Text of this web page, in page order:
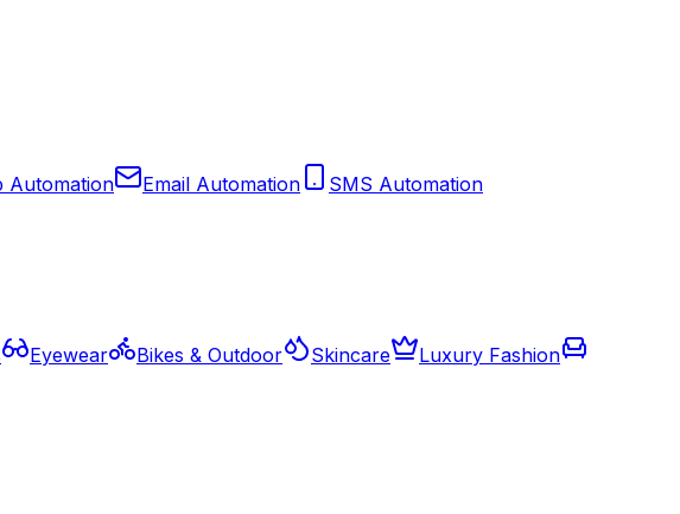
Automation Email Automation
SMS Automation
Eyewear Bikes & Outdoor Skincare
Luxury Fashion